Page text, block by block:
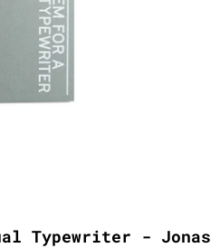
Typewriter - Jonas